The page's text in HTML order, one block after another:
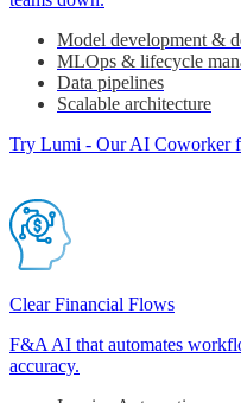
Model development &
MLOps & lifecycle
Data pipelines
Scalable architecture
Try Lumi - Our AI Coworker
Clear Financial Flows
F&A AI that automates
accuracy.